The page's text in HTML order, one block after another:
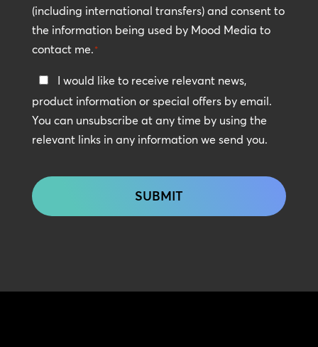
*
(including international transfers) and consent to
the information being used by Mood Media to
contact me.*
Keep
In
Touch
I would like to receive relevant news,
product information or special offers by email.
You can unsubscribe at any time by using the
relevant links in any information we send you.